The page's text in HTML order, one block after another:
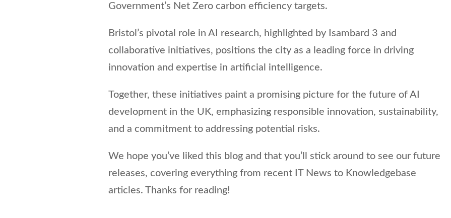
Government’s Net Zero carbon efficiency targets.
Bristol’s pivotal role in AI research, highlighted by Isambard 3 and
collaborative initiatives, positions the city as a leading force in driving
innovation and expertise in artificial intelligence.
Together, these initiatives paint a promising picture for the future of AI
development in the UK, emphasizing responsible innovation, sustainability,
and a commitment to addressing potential risks.
We hope you’ve liked this blog and that you’ll stick around to see our future
releases, covering everything from recent IT News to Knowledgebase
articles. Thanks for reading!